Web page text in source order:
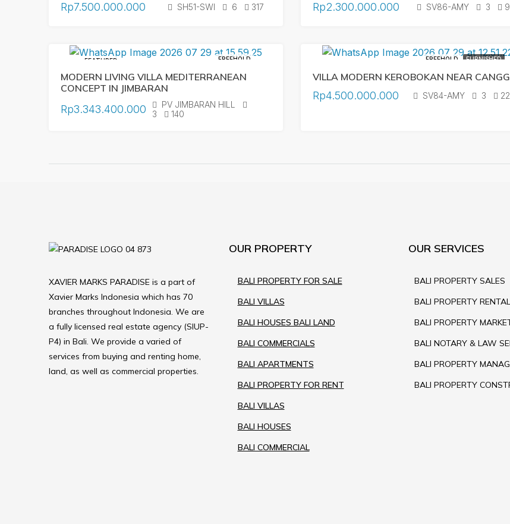
Rp7.500.000.000 SH51-SWI 6 317 Rp2.300.000.000 SV86-AMY 3
FEATURED FREEHOLD
MODERN LIVING VILLA MEDITERRANEAN
CONCEPT IN JIMBARAN
Rp3.343.400.000
PV JIMBARAN HILL
3
140
FREEHOLD FURNISHED
VILLA MODERN KEROBOKAN NEAR
Rp4.500.000.000 SV84-AMY 3
XAVIER MARKS PARADISE is a part of
Xavier Marks Indonesia which has 70
branches throughout Indonesia. We are
a fully licensed real estate agency (SIUP-
P4) in Bali. We provide a varied of
services from buying and renting home,
land, as well as commercial properties.
OUR PROPERTY
BALI PROPERTY FOR SALE
BALI VILLAS
BALI HOUSES BALI LAND
BALI COMMERCIALS
BALI APARTMENTS
BALI PROPERTY FOR RENT
BALI VILLAS
BALI HOUSES
BALI COMMERCIAL
OUR SERVICES
BALI PROPERTY SALES
BALI PROPERTY
BALI PROPERTY
BALI NOTARY & LAW
BALI PROPERTY
BALI PROPERTY